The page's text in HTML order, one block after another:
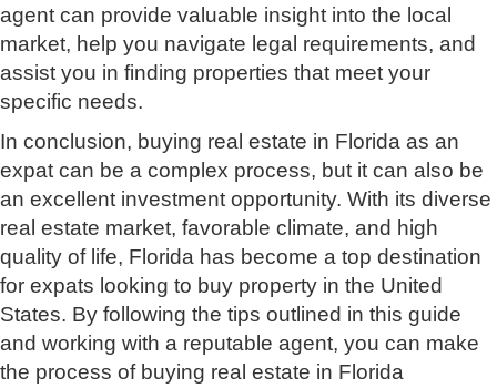
agent can provide valuable insight into the local
market, help you navigate legal requirements, and
assist you in finding properties that meet your
specific needs.
In conclusion, buying real estate in Florida as an
expat can be a complex process, but it can also be
an excellent investment opportunity. With its diverse
real estate market, favorable climate, and high
quality of life, Florida has become a top destination
for expats looking to buy property in the United
States. By following the tips outlined in this guide
and working with a reputable agent, you can make
the process of buying real estate in Florida